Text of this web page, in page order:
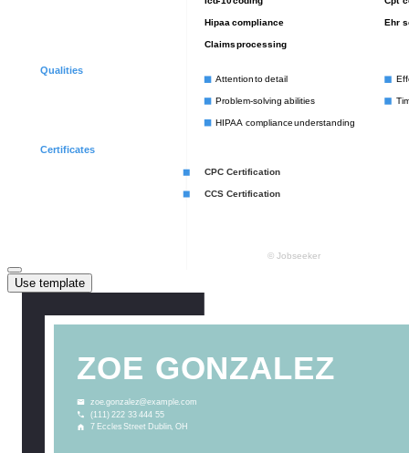
Use template